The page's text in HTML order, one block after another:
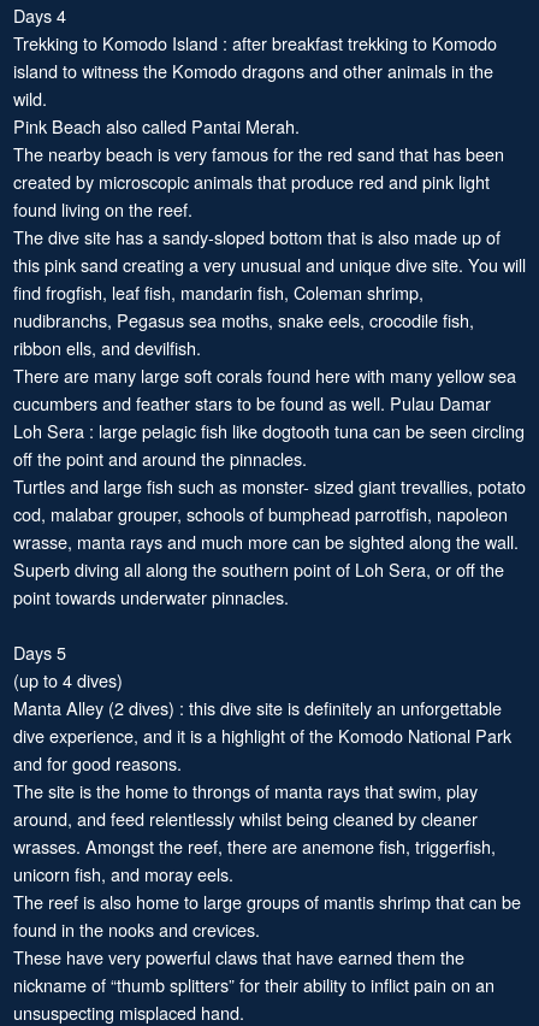
Days 4
Trekking to Komodo Island : after breakfast trekking to Komodo
island to witness the Komodo dragons and other animals in the
wild.
Pink Beach also called Pantai Merah.
The nearby beach is very famous for the red sand that has been
created by microscopic animals that produce red and pink light
found living on the reef.
The dive site has a sandy-sloped bottom that is also made up of
this pink sand creating a very unusual and unique dive site. You will
find frogfish, leaf fish, mandarin fish, Coleman shrimp,
nudibranchs, Pegasus sea moths, snake eels, crocodile fish,
ribbon ells, and devilfish.
There are many large soft corals found here with many yellow sea
cucumbers and feather stars to be found as well. Pulau Damar
Loh Sera : large pelagic fish like dogtooth tuna can be seen circling
off the point and around the pinnacles.
Turtles and large fish such as monster- sized giant trevallies, potato
cod, malabar grouper, schools of bumphead parrotfish, napoleon
wrasse, manta rays and much more can be sighted along the wall.
Superb diving all along the southern point of Loh Sera, or off the
point towards underwater pinnacles.
Days 5
(up to 4 dives)
Manta Alley (2 dives) : this dive site is definitely an unforgettable
dive experience, and it is a highlight of the Komodo National Park
and for good reasons.
The site is the home to throngs of manta rays that swim, play
around, and feed relentlessly whilst being cleaned by cleaner
wrasses. Amongst the reef, there are anemone fish, triggerfish,
unicorn fish, and moray eels.
The reef is also home to large groups of mantis shrimp that can be
found in the nooks and crevices.
These have very powerful claws that have earned them the
nickname of “thumb splitters” for their ability to inflict pain on an
unsuspecting misplaced hand.